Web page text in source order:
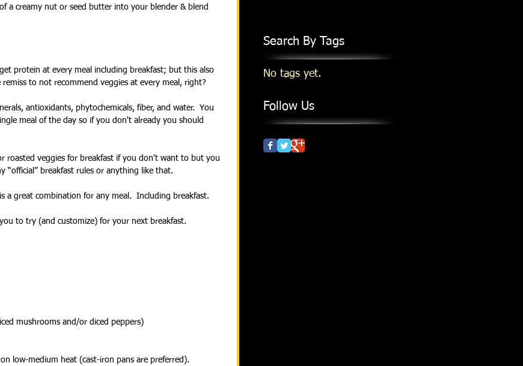
a creamy nut or seed butter into your blender & blend
protein at every meal including breakfast; but this also
to not recommend veggies at every meal, right?
antioxidants, phytochemicals, fiber, and water.  You
meal of the day so if you don't already you should
roasted veggies for breakfast if you don't want to but you
“official” breakfast rules or anything like that.
a great combination for any meal.  Including breakfast.
to try (and customize) for your next breakfast.
mushrooms and/or diced peppers)
low-medium heat (cast-iron pans are preferred).
Search By Tags
No tags yet.
Follow Us